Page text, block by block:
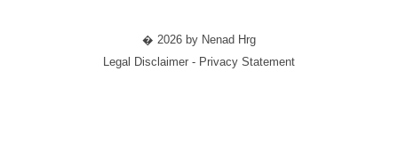
� 2026 by Nenad Hrg
Legal Disclaimer - Privacy Statement